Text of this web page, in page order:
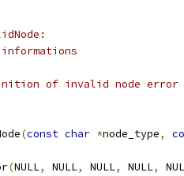
of invalid node error
(const char *node_type,
(NULL, NULL, NULL, NULL,